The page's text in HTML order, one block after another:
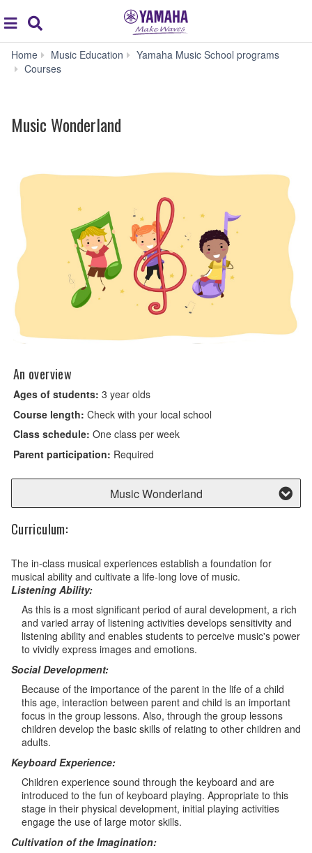
global
navigation
Home Music Education
Yamaha Music School programs
Courses
Music Wonderland
An overview
Ages of students: 3 year olds
Course length: Check with your local school
Class schedule: One class per week
Parent participation: Required
Music Wonderland
Curriculum:
The in-class musical experiences establish a foundation for
musical ability and cultivate a life-long love of music.
Listening Ability:
As this is a most significant period of aural development, a rich
and varied array of listening activities develops sensitivity and
listening ability and enables students to perceive music's power
to vividly express images and emotions.
Social Development:
Because of the importance of the parent in the life of a child
this age, interaction between parent and child is an important
focus in the group lessons. Also, through the group lessons
children develop the basic skills of relating to other children and
adults.
Keyboard Experience:
Children experience sound through the keyboard and are
introduced to the fun of keyboard playing. Appropriate to this
stage in their physical development, initial playing activities
engage the use of large motor skills.
Cultivation of the Imagination: